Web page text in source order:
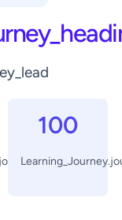
100